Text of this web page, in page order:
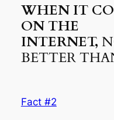
WHEN IT
ON THE
INTERNET,
BETTER
Fact #2